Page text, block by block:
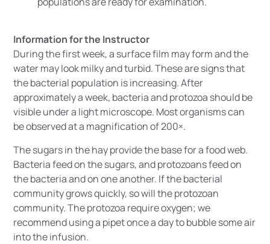
Information for the Instructor
During the first week, a surface film may form and the
water may look milky and turbid. These are signs that
the bacterial population is increasing. After
approximately a week, bacteria and protozoa should be
visible under a light microscope. Most organisms can
be observed at a magnification of 200×.
The sugars in the hay provide the base for a food web.
Bacteria feed on the sugars, and protozoans feed on
the bacteria and on one another. If the bacterial
community grows quickly, so will the protozoan
community. The protozoa require oxygen; we
recommend using a pipet once a day to bubble some air
into the infusion.